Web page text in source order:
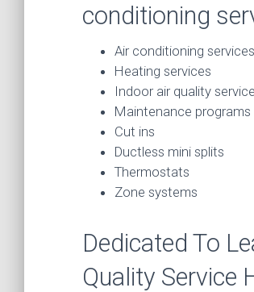
conditioning
Air conditioning services
Heating services
Indoor air quality
Maintenance programs
Cut ins
Ductless mini splits
Thermostats
Zone systems
Dedicated To
Quality Service